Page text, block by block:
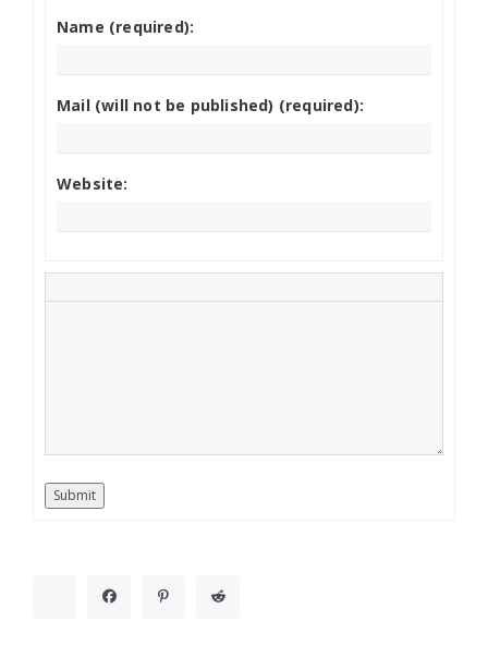
Name (required):
Mail (will not be published) (required):
Website:
Submit